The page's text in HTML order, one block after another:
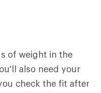
of weight in the
also need your
check the fit after